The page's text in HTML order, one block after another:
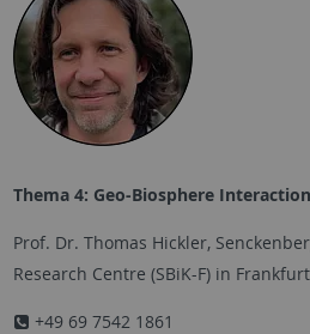
Thema 4: Geo-Biosphere
Prof. Dr. Thomas Hickler,
Research Centre (SBiK-F) in
+49 69 7542 1861